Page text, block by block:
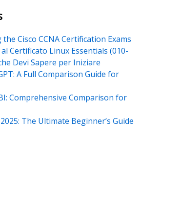
Cisco CCNA Certification Exams
Certificato Linux Essentials (010-
Devi Sapere per Iniziare
A Full Comparison Guide for
Comprehensive Comparison for
The Ultimate Beginner’s Guide